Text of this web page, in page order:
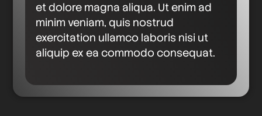
et dolore magna aliqua. Ut enim ad
minim veniam, quis nostrud
exercitation ullamco laboris nisi ut
aliquip ex ea commodo consequat.